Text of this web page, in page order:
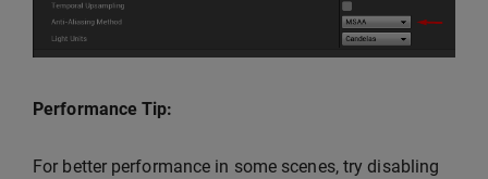
Performance Tip:
For better performance in some scenes, try disabling